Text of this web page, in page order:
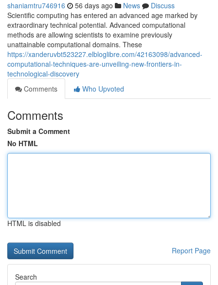
shaniamtru746916 56 days ago News
Discuss
Scientific computing has entered an advanced age marked by
extraordinary technical potential. Advanced computational
methods are allowing scientists to examine previously
unattainable computational domains. These
https://xanderuvbt523227.elbloglibre.com/42163098/advanced-
computational-techniques-are-unveiling-new-frontiers-in-
technological-discovery
Comments
Who Upvoted
Comments
Submit a Comment
No HTML
HTML is disabled
Report Page
Search